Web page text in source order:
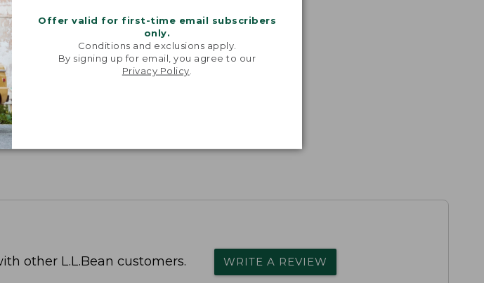
Offer valid for first-time email subscribers
only.
Conditions and exclusions apply.
By signing up for email, you agree to our
Privacy Policy
other L.L.Bean customers. WRITE A REVIEW